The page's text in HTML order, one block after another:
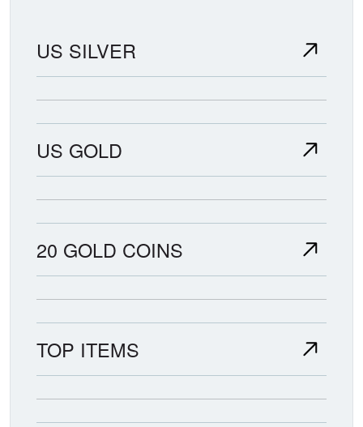
US SILVER
US GOLD
20 GOLD COINS
TOP ITEMS